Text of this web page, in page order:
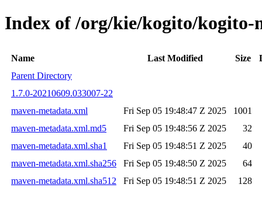
Index of /org/kie/kogito/kogito-
Name Last Modified Size
Parent Directory
1.7.0-20210609.033007-22
maven-metadata.xml
Fri Sep 05 19:48:47 Z 2025
1001
maven-metadata.xml.md5
Fri Sep 05 19:48:56 Z 2025
32
maven-metadata.xml.sha1
Fri Sep 05 19:48:51 Z 2025
40
maven-metadata.xml.sha256
Fri Sep 05 19:48:50 Z 2025
64
maven-metadata.xml.sha512
Fri Sep 05 19:48:51 Z 2025 128